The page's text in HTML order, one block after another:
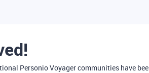
Personio Voyager communities have